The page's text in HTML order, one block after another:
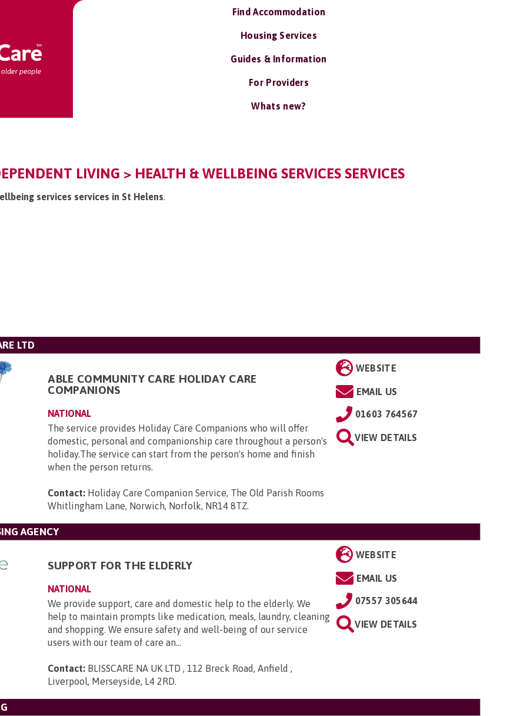
Find Accommodation
Housing Services
Guides & Information
For Providers
Whats new?
LIVING > HEALTH & WELLBEING SERVICES SERVICES
services services in St Helens.
LTD
ABLE COMMUNITY CARE HOLIDAY CARE
COMPANIONS
NATIONAL
The service provides Holiday Care Companions who will offer
domestic, personal and companionship care throughout a person's
holiday.The service can start from the person's home and finish
when the person returns.
Contact: Holiday Care Companion Service, The Old Parish Rooms
Whitlingham Lane, Norwich, Norfolk, NR14 8TZ.
WEBSITE
EMAIL US
01603 764567
VIEW DETAILS
AGENCY
SUPPORT FOR THE ELDERLY
NATIONAL
We provide support, care and domestic help to the elderly. We
help to maintain prompts like medication, meals, laundry, cleaning
and shopping. We ensure safety and well-being of our service
users with our team of care an...
Contact: BLISSCARE NA UK LTD , 112 Breck Road, Anfield ,
Liverpool, Merseyside, L4 2RD.
WEBSITE
EMAIL US
07557 305644
VIEW DETAILS